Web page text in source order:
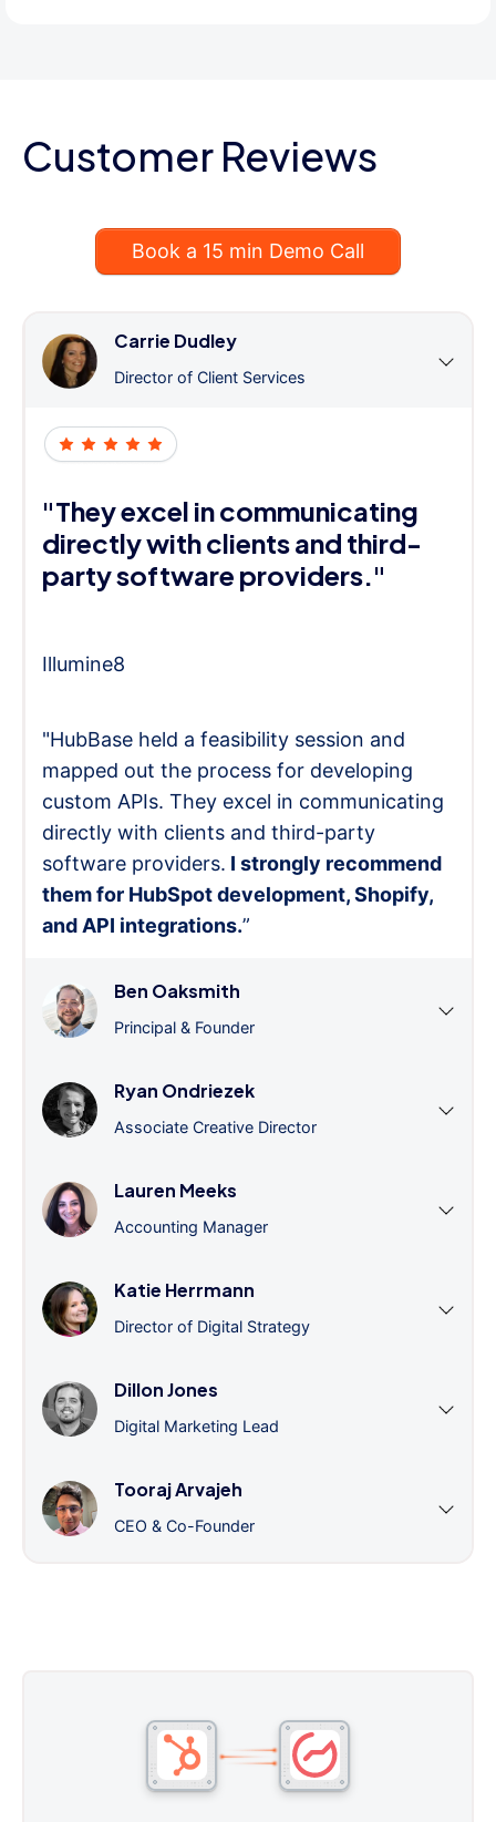
Customer Reviews
Book a 15 min Demo Call
Carrie Dudley
Director of Client Services
"They excel in communicating
directly with clients and third-
party software providers."
Illumine8
"HubBase held a feasibility session and
mapped out the process for developing
custom APIs. They excel in communicating
directly with clients and third-party
software providers. I strongly recommend
them for HubSpot development, Shopify,
and API integrations.”
Ben Oaksmith
Principal & Founder
Ryan Ondriezek
Associate Creative Director
Lauren Meeks
Accounting Manager
Katie Herrmann
Director of Digital Strategy
Dillon Jones
Digital Marketing Lead
Tooraj Arvajeh
CEO & Co-Founder